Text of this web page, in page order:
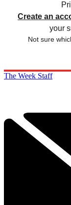
Create an
your
Not sure
The Week Staff